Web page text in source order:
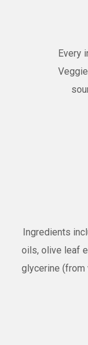
Every
Ingredients
oils, olive leaf
glycerine (from